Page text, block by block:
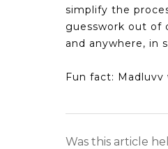
simplify the
guesswork out of
and anywhere, in
Fun fact: Madluvv
Was this article